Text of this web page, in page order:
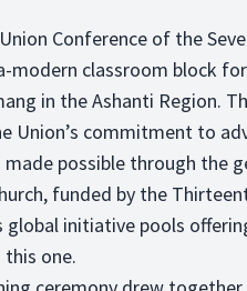
Conference of the
classroom block
in the Ashanti Region.
Union’s commitment to
possible through the
funded by the
global initiative pools
this one.